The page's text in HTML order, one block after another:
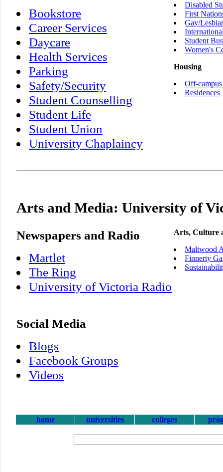
Bookstore
Career Services
Daycare
Health Services
Parking
Safety/Security
Student Counselling
Student Life
Student Union
University Chaplaincy
Disabled
First
Gay/
Student
Women's
Housing
Off-
Residences
Arts and Media: University of
Newspapers and Radio
Martlet
The Ring
University of Victoria Radio
Social Media
Blogs
Facebook Groups
Videos
Arts, Culture
Maltwood
Finnerty
home universities colleges